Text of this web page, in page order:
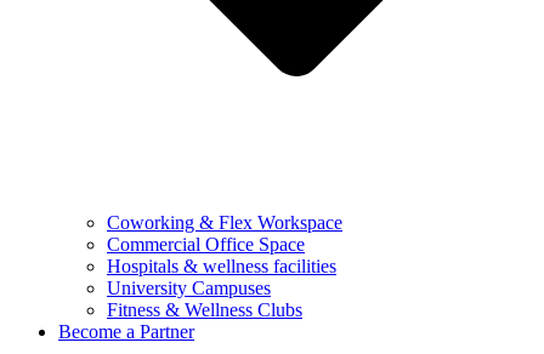
Coworking & Flex Workspace
Commercial Office Space
Hospitals & wellness facilities
University Campuses
Fitness & Wellness Clubs
Become a Partner